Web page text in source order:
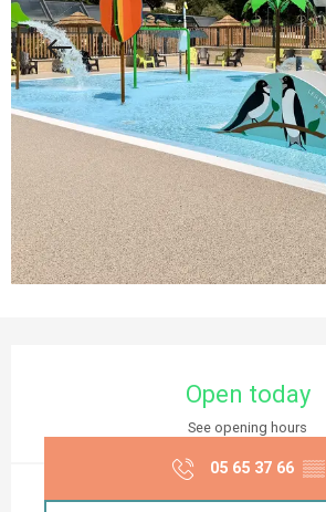
Open today
See opening hours
05 65 37 66 ▒▒